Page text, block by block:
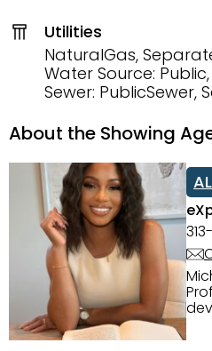
Utilities
NaturalGas,
Water Source:
Sewer: PublicSewer,
About the Showing